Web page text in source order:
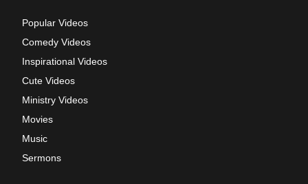
Popular Videos
Comedy Videos
Inspirational Videos
Cute Videos
Ministry Videos
Movies
Music
Sermons